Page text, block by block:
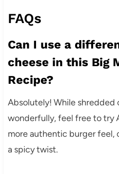
FAQs
Can I use a
cheese in this Big
Recipe?
Absolutely! While shredded
wonderfully, feel free to try
more authentic burger feel,
a spicy twist.